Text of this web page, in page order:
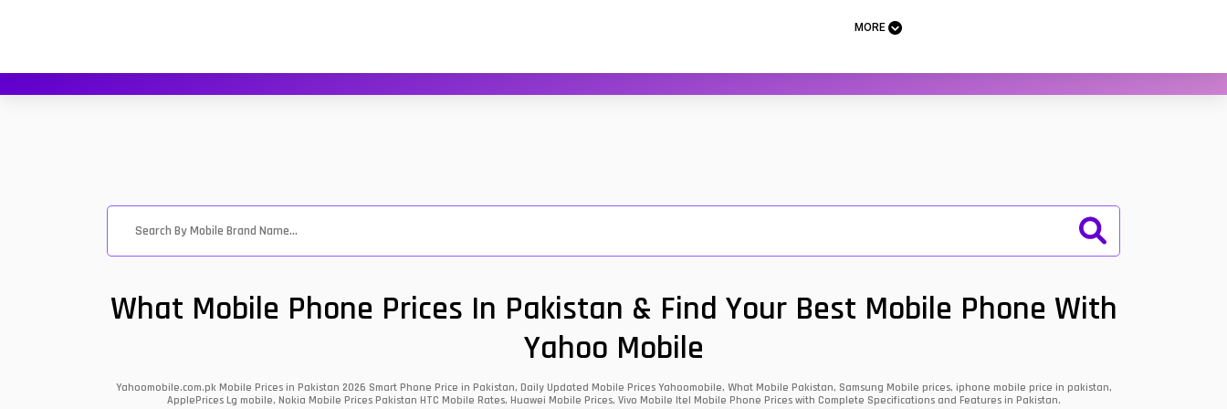
MORE
What Mobile Phone Prices In Pakistan & Find Your Best Mobile Phone With
Yahoo Mobile
Yahoomobile.com.pk Mobile Prices in Pakistan 2026 Smart Phone Price in Pakistan, Daily Updated Mobile Prices Yahoomobile, What Mobile Pakistan, Samsung Mobile prices, iphone mobile price in pakistan,
ApplePrices Lg mobile, Nokia Mobile Prices Pakistan HTC Mobile Rates, Huawei Mobile Prices, Vivo Mobile Itel Mobile Phone Prices with Complete Specifications and Features in Pakistan.